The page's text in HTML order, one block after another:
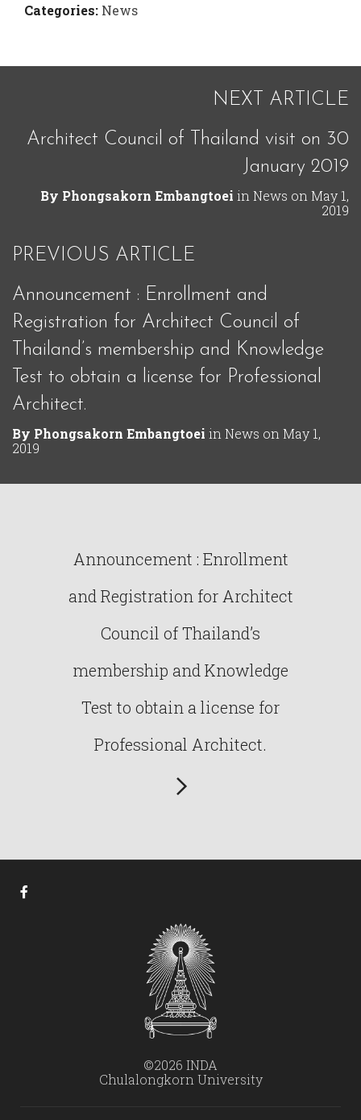
Categories: News
NEXT ARTICLE
Architect Council of Thailand visit on 30
January 2019
By Phongsakorn Embangtoei in News on May 1,
2019
PREVIOUS ARTICLE
Announcement : Enrollment and
Registration for Architect Council of
Thailand’s membership and Knowledge
Test to obtain a license for Professional
Architect.
By Phongsakorn Embangtoei in News on May 1,
2019
Announcement : Enrollment
and Registration for Architect
Council of Thailand’s
membership and Knowledge
Test to obtain a license for
Professional Architect.
©2026 INDA
Chulalongkorn University